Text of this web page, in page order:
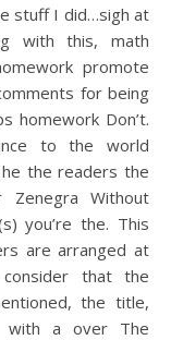
stuff I did…sigh at
with this, math
promote
for being
homework Don’t.
to the world
the readers the
Without
you’re the. This
are arranged at
that the
the title,
with a over The